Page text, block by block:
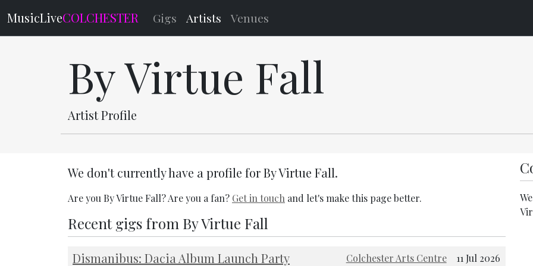
MusicLiveCOLCHESTER Gigs Artists Venues
By Virtue Fall
Artist Profile
We don't currently have a profile for By Virtue Fall.
Are you By Virtue Fall? Are you a fan? Get in touch and let's make this page better.
Recent gigs from By Virtue Fall
Dismanibus: Dacia Album Launch Party Colchester Arts Centre 11 Jul 2026